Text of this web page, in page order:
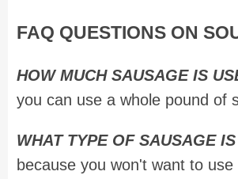
FAQ QUESTIONS ON
HOW MUCH SAUSAGE IS
you can use a whole pound of
WHAT TYPE OF SAUSAGE
because you won't want to